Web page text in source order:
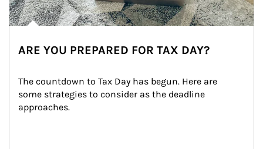
ARE YOU PREPARED FOR TAX DAY?
The countdown to Tax Day has begun. Here are
some strategies to consider as the deadline
approaches.